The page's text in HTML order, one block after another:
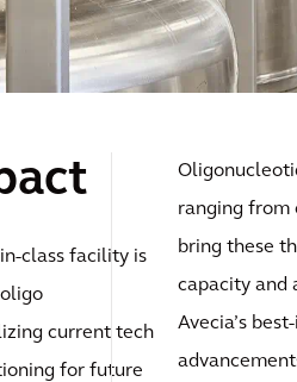
class facility is
current tech
for future
ranging from
bring these
capacity and
Avecia’s